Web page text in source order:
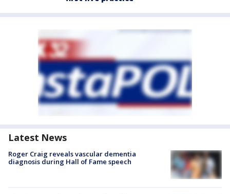
Latest News
Roger Craig reveals vascular dementia
diagnosis during Hall of Fame speech